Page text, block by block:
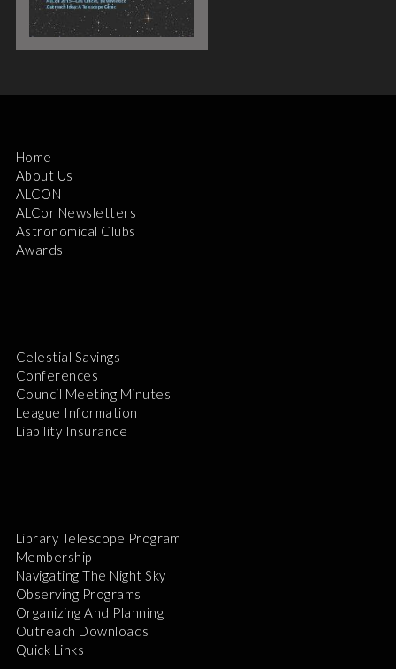
Home
About Us
ALCON
ALCor Newsletters
Astronomical Clubs
Awards
Celestial Savings
Conferences
Council Meeting Minutes
League Information
Liability Insurance
Library Telescope Program
Membership
Navigating The Night Sky
Observing Programs
Organizing And Planning
Outreach Downloads
Quick Links